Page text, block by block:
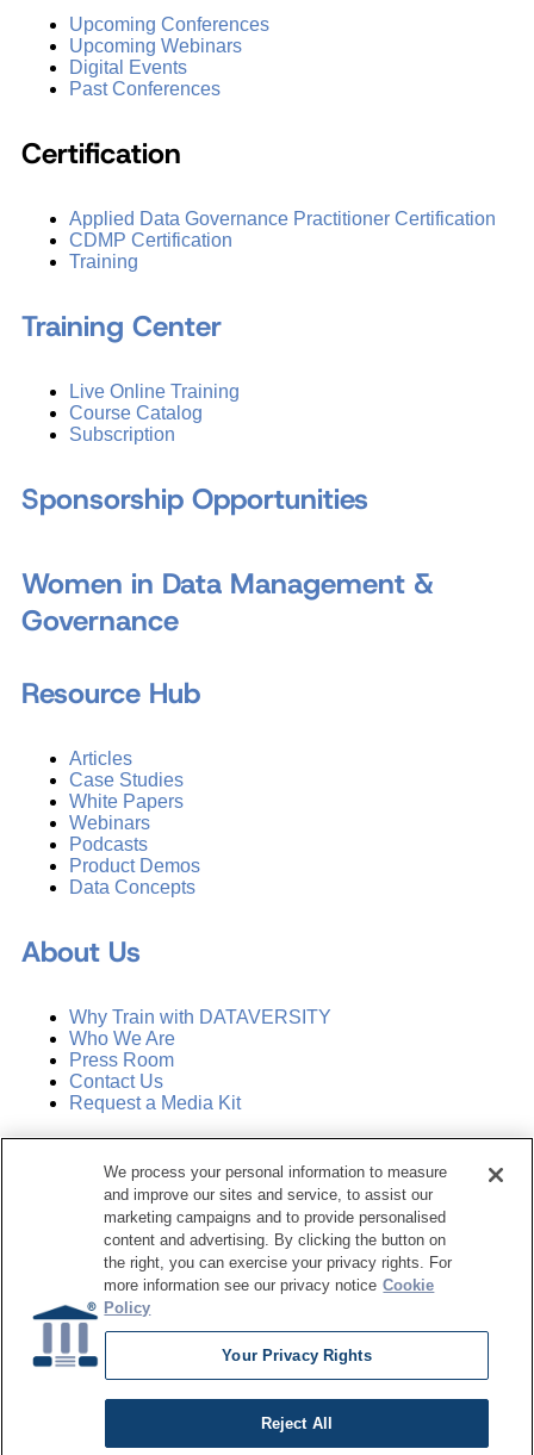
Upcoming Conferences
Upcoming Webinars
Digital Events
Past Conferences
Certification
Applied Data Governance Practitioner Certification
CDMP Certification
Training
Training Center
Live Online Training
Course Catalog
Subscription
Sponsorship Opportunities
Women in Data Management &
Governance
Resource Hub
Articles
Case Studies
White Papers
Webinars
Podcasts
Product Demos
Data Concepts
About Us
Why Train with DATAVERSITY
Who We Are
Press Room
Contact Us
Request a Media Kit
Manage Email Preferences
Dataversity. All Rights Reserved.
Terms of Service
Privacy Policy
Cookie Settings
We process your personal information to measure
and improve our sites and service, to assist our
marketing campaigns and to provide personalised
content and advertising. By clicking the button on
the right, you can exercise your privacy rights. For
more information see our privacy notice Cookie
Policy
Your Privacy Rights
Reject All